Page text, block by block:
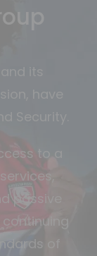
its
have
Security.
to a
passive
of